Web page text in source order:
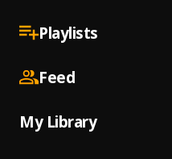
Playlists
Feed
My Library